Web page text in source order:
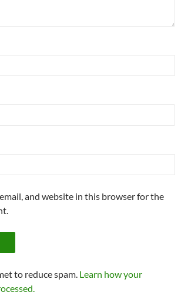
and website in this browser for the
to reduce spam. Learn how your